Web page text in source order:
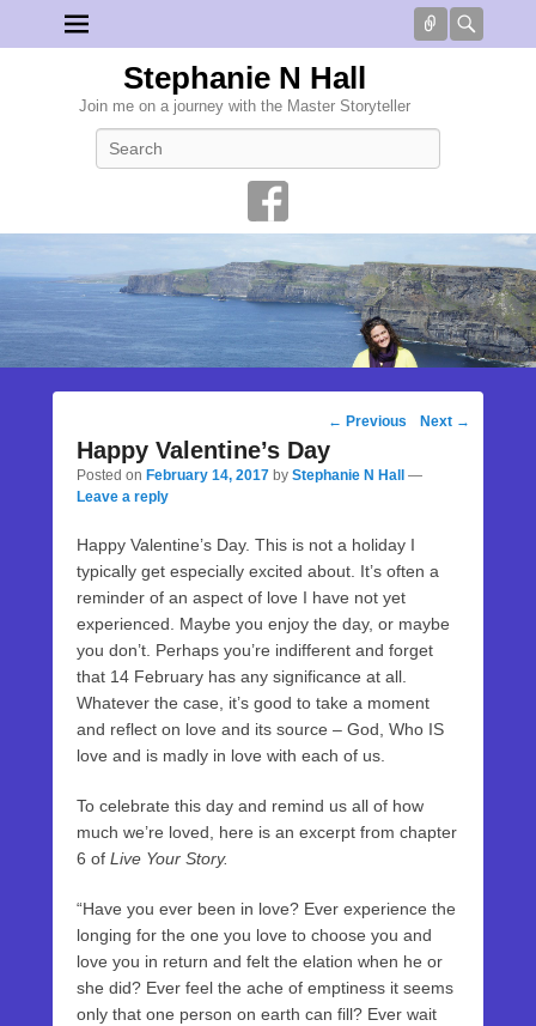
Connect
Stephanie N Hall
Join me on a journey with the Master Storyteller
Post
navigation
← Previous Next →
Happy Valentine’s Day
Posted on February 14, 2017 by Stephanie N Hall
—
Leave a reply
Happy Valentine’s Day. This is not a holiday I
typically get especially excited about. It’s often a
reminder of an aspect of love I have not yet
experienced. Maybe you enjoy the day, or maybe
you don’t. Perhaps you’re indifferent and forget
that 14 February has any significance at all.
Whatever the case, it’s good to take a moment
and reflect on love and its source – God, Who IS
love and is madly in love with each of us.
To celebrate this day and remind us all of how
much we’re loved, here is an excerpt from chapter
6 of Live Your Story.
“Have you ever been in love? Ever experience the
longing for the one you love to choose you and
love you in return and felt the elation when he or
she did? Ever feel the ache of emptiness it seems
only that one person on earth can fill? Ever wait